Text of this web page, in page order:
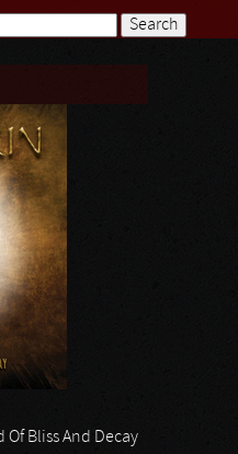
form
Of Bliss And Decay